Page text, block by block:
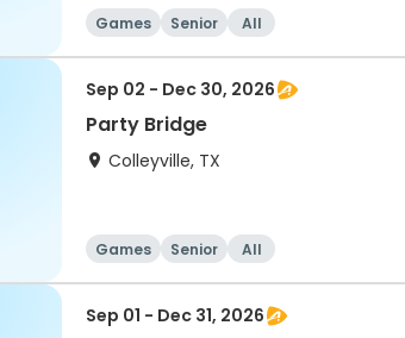
Games Senior All
Sep 02 - Dec 30, 2026
Party Bridge
Colleyville, TX
Games Senior All
Sep 01 - Dec 31, 2026